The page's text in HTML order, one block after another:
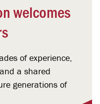
welcomes
of experience,
a shared
generations of